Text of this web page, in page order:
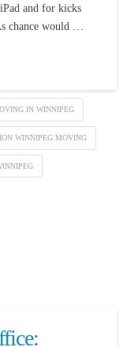
and for kicks
chance would …
IN WINNIPEG
WINNIPEG MOVING